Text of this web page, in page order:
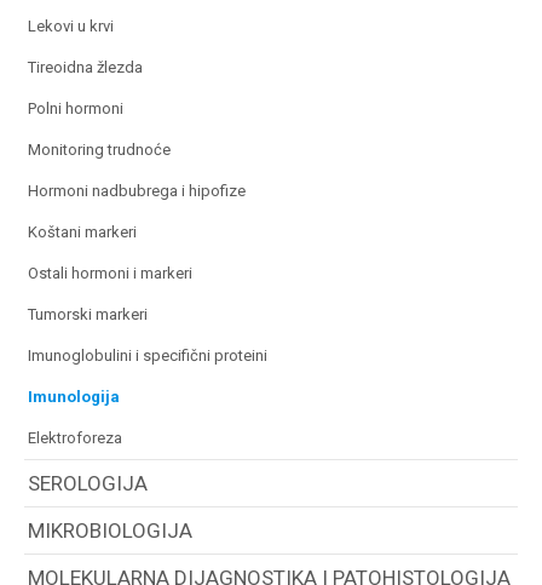
lekovi u krvi
tireoidna žlezda
polni hormoni
monitoring trudnoće
hormoni nadbubrega i hipofize
koštani markeri
ostali hormoni i markeri
tumorski markeri
imunoglobulini i specifični proteini
imunologija
elektroforeza
SEROLOGIJA
MIKROBIOLOGIJA
MOLEKULARNA DIJAGNOSTIKA I PATOHISTOLOGIJA